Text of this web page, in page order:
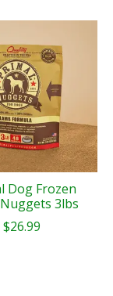
Dog Frozen
3lbs
$26.99